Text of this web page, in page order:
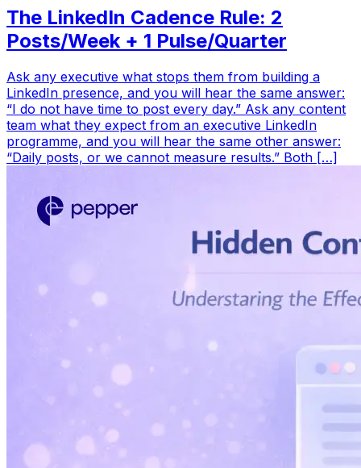
The LinkedIn Cadence Rule: 2
Posts/Week + 1 Pulse/Quarter
Ask any executive what stops them from building a
LinkedIn presence, and you will hear the same answer:
“I do not have time to post every day.” Ask any content
team what they expect from an executive LinkedIn
programme, and you will hear the same other answer:
“Daily posts, or we cannot measure results.” Both […]